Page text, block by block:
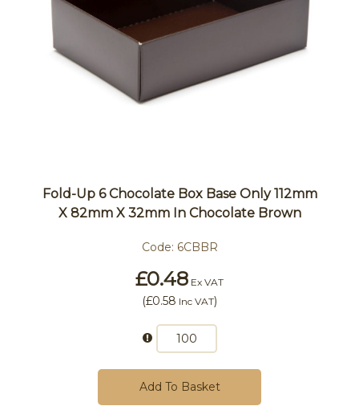
Fold-Up 6 Chocolate Box Base Only 112mm
X 82mm X 32mm In Chocolate Brown
Code: 6CBBR
£0.48 Ex VAT
(£0.58 Inc VAT)
Add To Basket